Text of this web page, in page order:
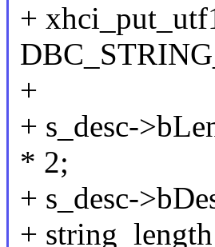
+
+
+ s_desc-
* 2;
+ s_desc-
+